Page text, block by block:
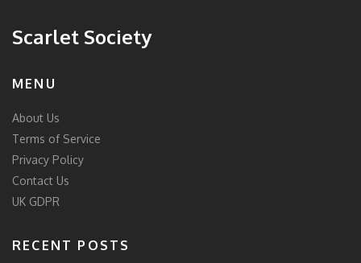
Scarlet Society
MENU
About Us
Terms of Service
Privacy Policy
Contact Us
UK GDPR
RECENT POSTS